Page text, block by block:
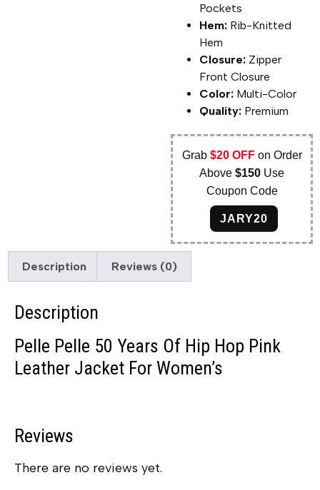
Pockets
Hem: Rib-Knitted
Hem
Closure: Zipper
Front Closure
Color: Multi-Color
Quality: Premium
Grab $20 OFFon Order
Above$150 Use
Coupon Code
JARY20
Description Reviews (0)
Description
Pelle Pelle 50 Years Of Hip Hop Pink
Leather Jacket For Women’s
Reviews
There are no reviews yet.